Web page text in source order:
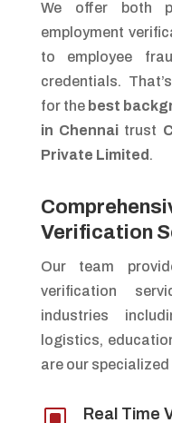
We offer both
employment
to employee
credentials.
for the best
in Chennai trust
Private Limited .
Verification
Our team
verification
industries
logistics,
are our
Real Time